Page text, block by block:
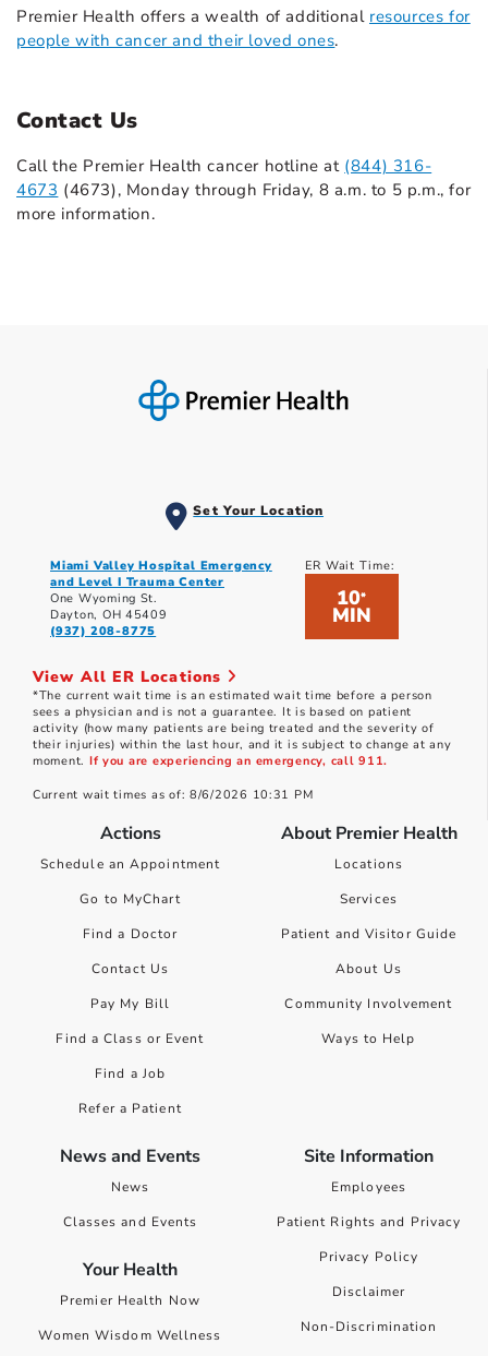
Premier Health offers a wealth of additional resources for
people with cancer and their loved ones.
Contact Us
Call the Premier Health cancer hotline at (844) 316-
4673 (4673), Monday through Friday, 8 a.m. to 5 p.m., for
more information.
Set Your Location
Miami Valley Hospital Emergency
and Level I Trauma Center
One Wyoming St.
Dayton, OH 45409
(937) 208-8775
ER Wait Time:
10*
MIN
View All ER Locations
*The current wait time is an estimated wait time before a person
sees a physician and is not a guarantee. It is based on patient
activity (how many patients are being treated and the severity of
their injuries) within the last hour, and it is subject to change at any
moment. If you are experiencing an emergency, call 911.
Current wait times as of: 8/6/2026 10:31 PM
Actions
Schedule an Appointment
Go to MyChart
Find a Doctor
Contact Us
Pay My Bill
Find a Class or Event
Find a Job
Refer a Patient
About Premier Health
Locations
Services
Patient and Visitor Guide
About Us
Community Involvement
Ways to Help
News and Events
News
Classes and Events
Your Health
Premier Health Now
Women Wisdom Wellness
Site Information
Employees
Patient Rights and Privacy
Privacy Policy
Disclaimer
Non-Discrimination